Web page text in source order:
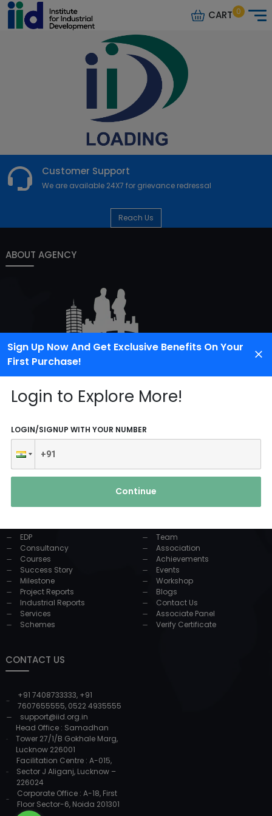
Sign Up Now And Get Exclusive Benefits On Your
First Purchase!
Login to Explore More!
LOGIN/SIGNUP WITH YOUR NUMBER
Continue
CART 0
Customer Support
We are available 24X7 for grievance redressal
Reach Us
ABOUT AGENCY
PRODUCTS AND
EDP
Consultancy
Courses
Success Story
Milestone
Project Reports
Industrial Reports
Services
Schemes
USEFUL LINKS
Team
Association
Achievements
Events
Workshop
Blogs
Contact Us
Associate Panel
Verify Certificate
CONTACT US
+91 7408733333, +91
7607655555, 0522 4935555
support@iid.org.in
Head Office : Samadhan
Tower 27/1/B Gokhale Marg,
Lucknow 226001
Facilitation Centre : A-015,
Sector J Aliganj, Lucknow –
226024
Corporate Office : A-18, First
Floor Sector-6, Noida 201301